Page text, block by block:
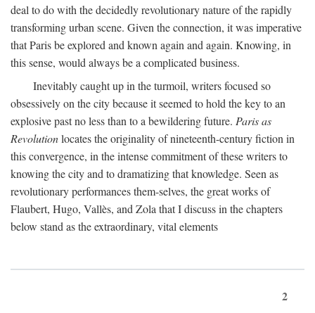
deal to do with the decidedly revolutionary nature of the rapidly
transforming urban scene. Given the connection, it was imperative
that Paris be explored and known again and again. Knowing, in
this sense, would always be a complicated business.
Inevitably caught up in the turmoil, writers focused so
obsessively on the city because it seemed to hold the key to an
explosive past no less than to a bewildering future. Paris as
Revolutionlocates the originality of nineteenth-century fiction in
this convergence, in the intense commitment of these writers to
knowing the city and to dramatizing that knowledge. Seen as
revolutionary performances them-selves, the great works of
Flaubert, Hugo, Vallès, and Zola that I discuss in the chapters
below stand as the extraordinary, vital elements
2